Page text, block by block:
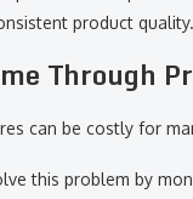
product quality.
Through
can be costly for
this problem by